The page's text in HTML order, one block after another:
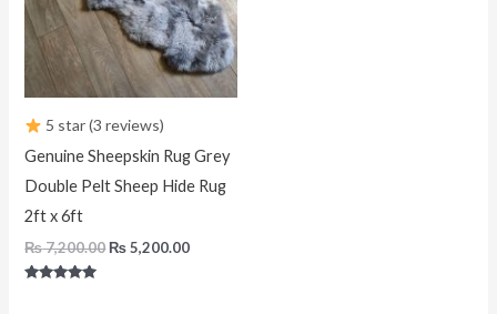
5 star (3 reviews)
Genuine Sheepskin Rug Grey
Double Pelt Sheep Hide Rug
2ft x 6ft
₨7,200.00 ₨5,200.00